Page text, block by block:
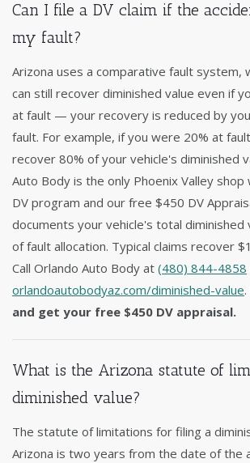
Can I file a DV claim if the
my fault?
Arizona uses a comparative fault system,
can still recover diminished value even if
at fault — your recovery is reduced by
fault. For example, if you were 20% at
recover 80% of your vehicle's diminished
Auto Body is the only Phoenix Valley
DV program and our free $450 DV
documents your vehicle's total diminished
of fault allocation. Typical claims recover
Call Orlando Auto Body at (480) 844-4858
orlandoautobodyaz.com/diminished-value.
and get your free $450 DV appraisal.
What is the Arizona statute of
diminished value?
The statute of limitations for filing a
Arizona is two years from the date of the